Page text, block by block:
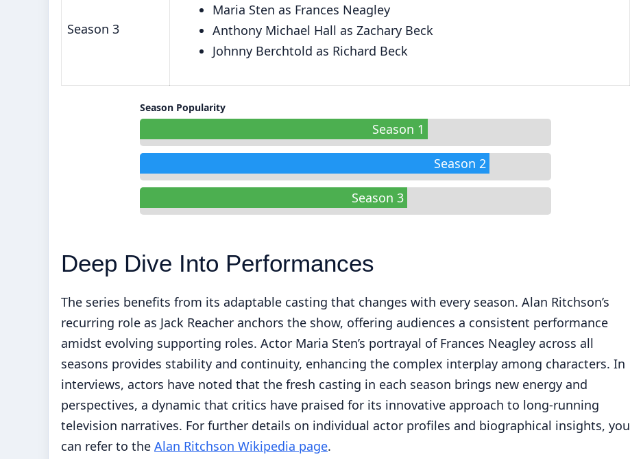
Season 3
Maria Sten as Frances Neagley
Anthony Michael Hall as Zachary Beck
Johnny Berchtold as Richard Beck
Season Popularity
Season 1
Season 2
Season 3
Deep Dive Into Performances
The series benefits from its adaptable casting that changes with every season. Alan Ritchson’s
recurring role as Jack Reacher anchors the show, offering audiences a consistent performance
amidst evolving supporting roles. Actor Maria Sten’s portrayal of Frances Neagley across all
seasons provides stability and continuity, enhancing the complex interplay among characters. In
interviews, actors have noted that the fresh casting in each season brings new energy and
perspectives, a dynamic that critics have praised for its innovative approach to long-running
television narratives. For further details on individual actor profiles and biographical insights, you
can refer to the Alan Ritchson Wikipedia page.